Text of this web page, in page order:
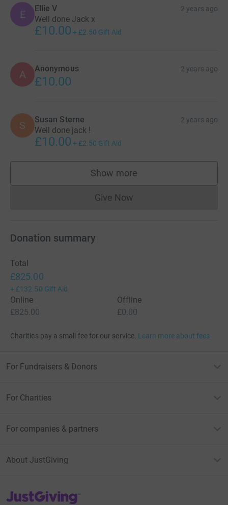
E Ellie V 2 years ago
Well done Jack x
£10.00 + £2.50 Gift Aid
A Anonymous 2 years ago
£10.00
S Susan Sterne 2 years ago
Well done jack !
£10.00 + £2.50 Gift Aid
Show more
supporters
Give NowDonations cannot currently
Donation summary
Total
£825.00
+ £132.50 Gift Aid
Online
£825.00
Offline
£0.00
Charities pay a small fee for our service. Learn more about fees
For Fundraisers & Donors
For Charities
For companies & partners
About JustGiving
JustGiving’s homepage